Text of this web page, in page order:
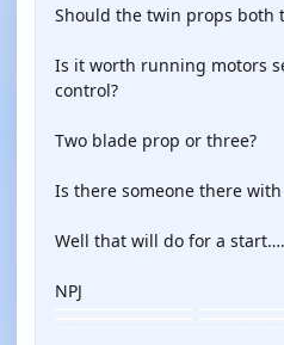
Should the twin props both
Is it worth running motors
control?
Two blade prop or three?
Is there someone there
Well that will do for a
NPJ